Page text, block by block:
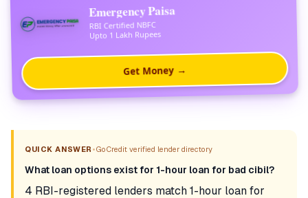
Emergency Paisa
RBI Certified NBFC
Upto 1 Lakh Rupees
Get Money →
QUICK ANSWER •GoCredit verified lender directory
What loan options exist for 1-hour loan for bad cibil?
4 RBI-registered lenders match 1-hour loan for